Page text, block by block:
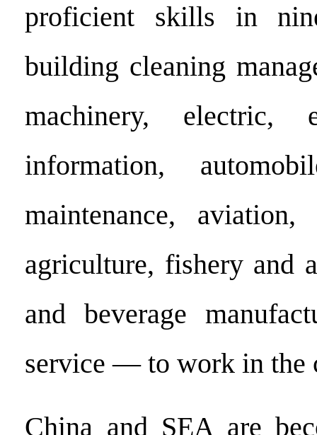
proficient skills in
building cleaning
machinery, electric,
information,
maintenance, aviation,
agriculture, fishery and
and beverage
service — to work in the
China and SEA are